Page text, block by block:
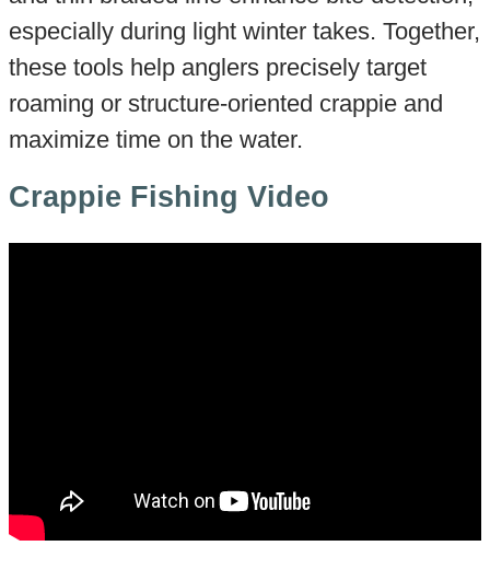
especially during light winter takes. Together,
these tools help anglers precisely target
roaming or structure-oriented crappie and
maximize time on the water.
Crappie Fishing Video